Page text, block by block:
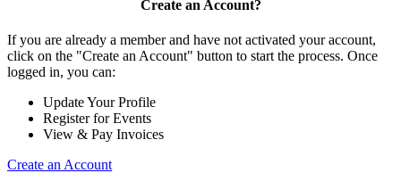
Create an Account?
If you are already a member and have not activated your account,
click on the "Create an Account" button to start the process. Once
logged in, you can:
Update Your Profile
Register for Events
View & Pay Invoices
Create an Account